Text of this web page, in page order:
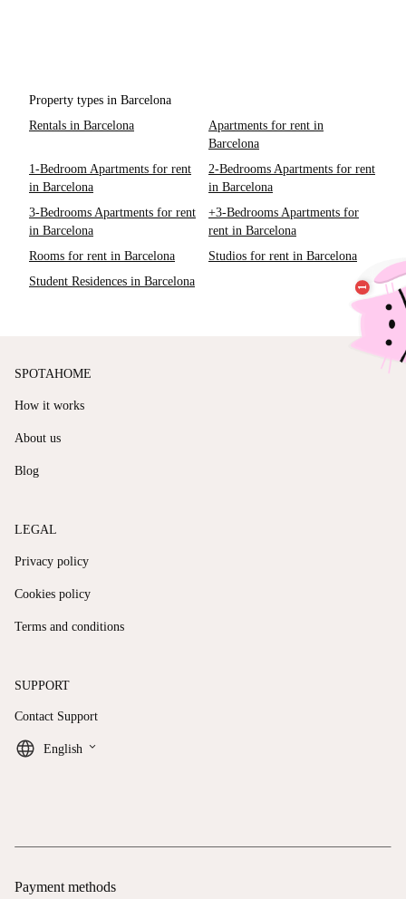
Property types in Barcelona
Rentals in Barcelona
Apartments for rent in
Barcelona
1-Bedroom Apartments for rent
in Barcelona
2-Bedrooms Apartments for rent
in Barcelona
3-Bedrooms Apartments for rent
in Barcelona
+3-Bedrooms Apartments for
rent in Barcelona
Rooms for rent in Barcelona
Studios for rent in Barcelona
Student Residences in Barcelona
SPOTAHOME
How it works
About us
Blog
LEGAL
Privacy policy
Cookies policy
Terms and conditions
SUPPORT
Contact Support
English keyboard_arrow_down
Payment methods